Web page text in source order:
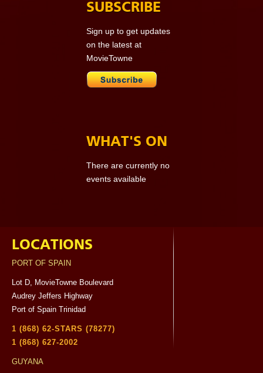
SUBSCRIBE
Sign up to get updates
on the latest at
MovieTowne
WHAT'S ON
There are currently no
events available
LOCATIONS
PORT OF SPAIN
Lot D, MovieTowne Boulevard
Audrey Jeffers Highway
Port of Spain Trinidad
1 (868) 62-STARS (78277)
1 (868) 627-2002
GUYANA